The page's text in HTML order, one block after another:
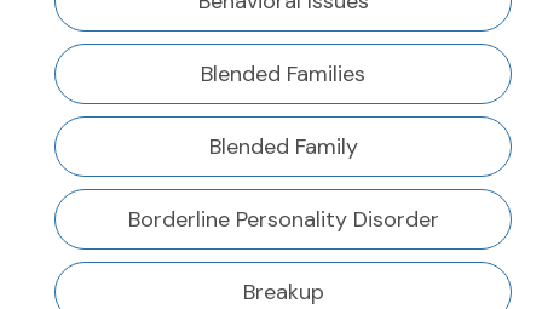
Blended Families
Blended Family
Borderline Personality Disorder
Breakup